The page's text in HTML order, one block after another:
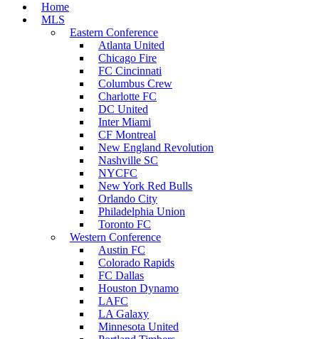
Home
MLS
Eastern Conference
Atlanta United
Chicago Fire
FC Cincinnati
Columbus Crew
Charlotte FC
DC United
Inter Miami
CF Montreal
New England Revolution
Nashville SC
NYCFC
New York Red Bulls
Orlando City
Philadelphia Union
Toronto FC
Western Conference
Austin FC
Colorado Rapids
FC Dallas
Houston Dynamo
LAFC
LA Galaxy
Minnesota United